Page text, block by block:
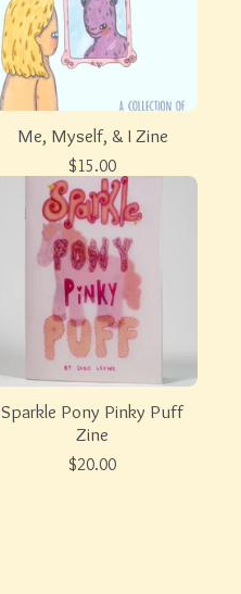
Me, Myself, & I Zine
$15.00
Sparkle Pony Pinky Puff
Zine
$20.00